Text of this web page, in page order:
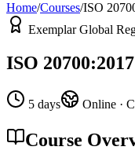
Home/Courses/ISO
Exemplar Global
ISO
5 days Online ·
Course